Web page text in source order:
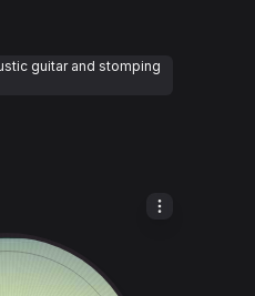
guitar and stomping